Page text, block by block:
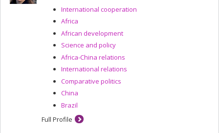
International cooperation
Africa
African development
Science and policy
Africa-China relations
International relations
Comparative politics
China
Brazil
Full Profile